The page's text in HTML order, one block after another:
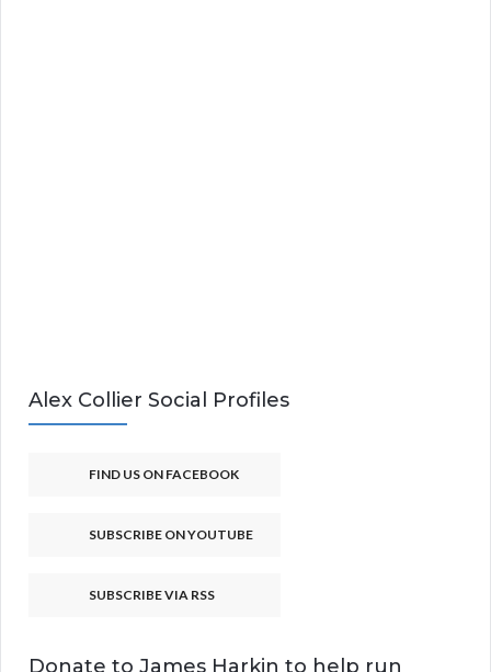
Alex Collier Social Profiles
FIND US ON FACEBOOK
SUBSCRIBE ON YOUTUBE
SUBSCRIBE VIA RSS
Donate to James Harkin to help run